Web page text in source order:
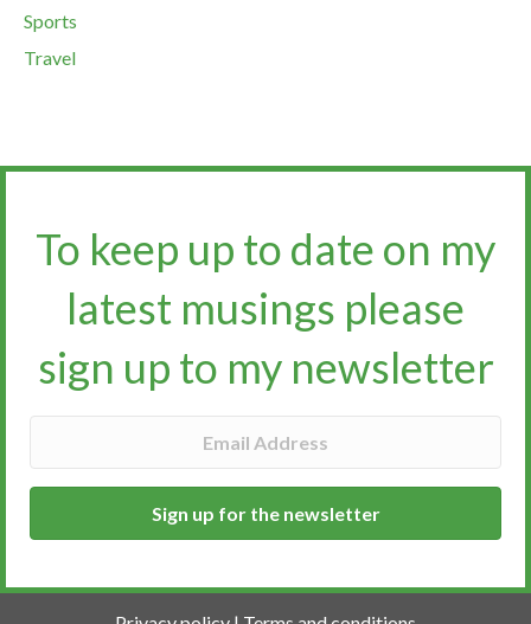
Sports
Travel
To keep up to date on my
latest musings please
sign up to my newsletter​​​​​
Sign up for the newsletter